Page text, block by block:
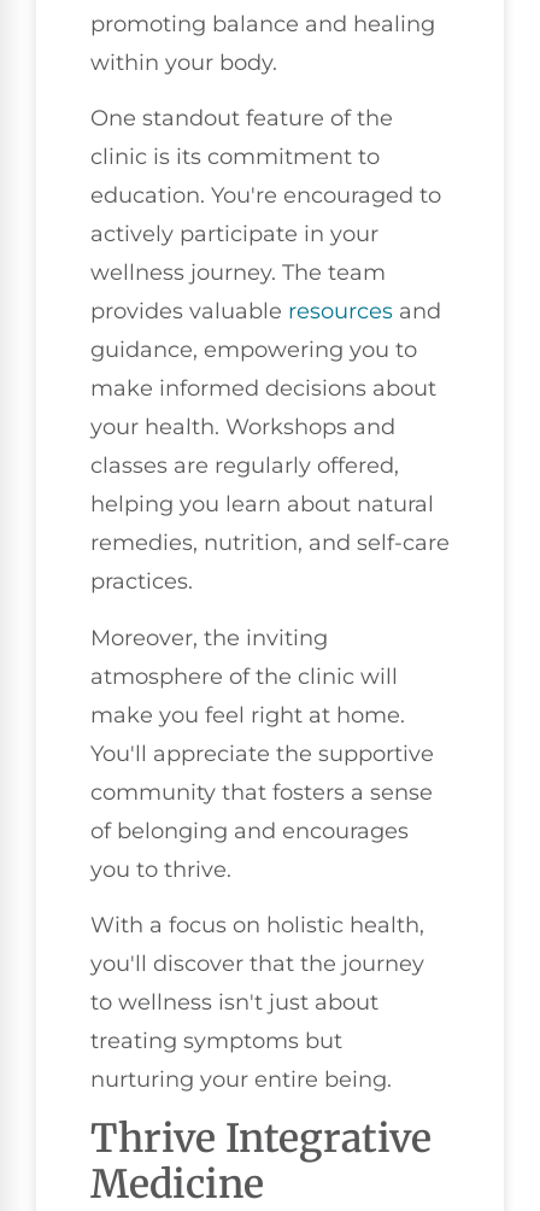
promoting balance and healing
within your body.
One standout feature of the
clinic is its commitment to
education. You're encouraged to
actively participate in your
wellness journey. The team
provides valuable resources and
guidance, empowering you to
make informed decisions about
your health. Workshops and
classes are regularly offered,
helping you learn about natural
remedies, nutrition, and self-care
practices.
Moreover, the inviting
atmosphere of the clinic will
make you feel right at home.
You'll appreciate the supportive
community that fosters a sense
of belonging and encourages
you to thrive.
With a focus on holistic health,
you'll discover that the journey
to wellness isn't just about
treating symptoms but
nurturing your entire being.
Thrive Integrative
Medicine